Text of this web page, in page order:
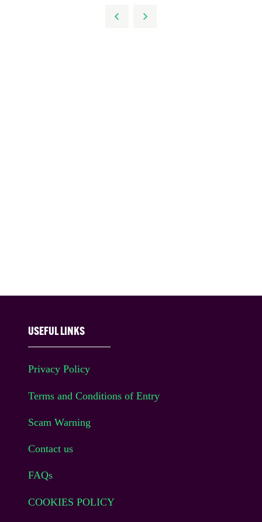
USEFUL LINKS
Privacy Policy
Terms and Conditions of Entry
Scam Warning
Contact us
FAQs
COOKIES POLICY